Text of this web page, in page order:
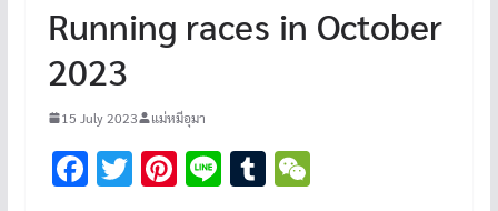
Running races in October
2023
15 July 2023 แม่หมีอุมา
F T Pi Li T W